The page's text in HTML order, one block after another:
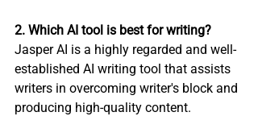
2. Which AI tool is best for writing?
Jasper AI is a highly regarded and well-
established AI writing tool that assists
writers in overcoming writer's block and
producing high-quality content.